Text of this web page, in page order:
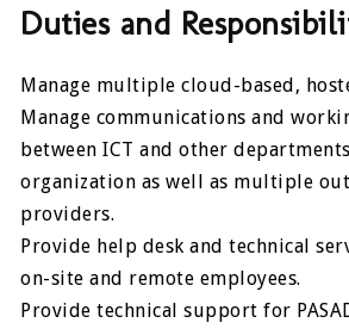
Duties and
Manage multiple cloud-based,
Manage communications and
between ICT and other
organization as well as multiple
providers.
Provide help desk and technical
on-site and remote employees.
Provide technical support for